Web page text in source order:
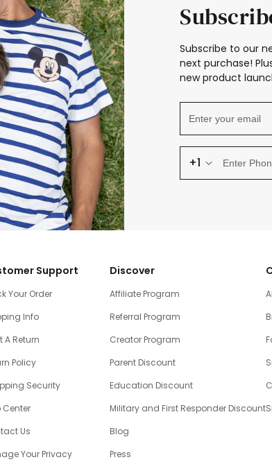
Subscribe to our
next purchase!
new product
+1
Support
Your Order
Info
A Return
Policy
Security
Center
Us
Your Privacy
Discover
Affiliate Program
Referral Program
Creator Program
Parent Discount
Education Discount
Military and First Responder Discount
Blog
Press